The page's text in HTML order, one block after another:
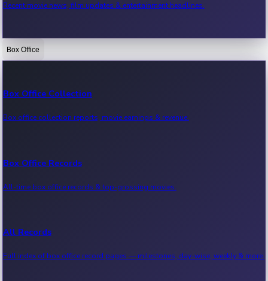
Recent movie news, film updates & entertainment headlines.
Bollywood News
Kollywood News
Tollywood News
Sandalwood News
Box Office
Box Office Collection
Box office collection reports, movie earnings & revenue.
Box Office Records
All-time box office records & top-grossing movies.
All Records
Full index of box office record pages — milestones, day-wise, weekly & more.